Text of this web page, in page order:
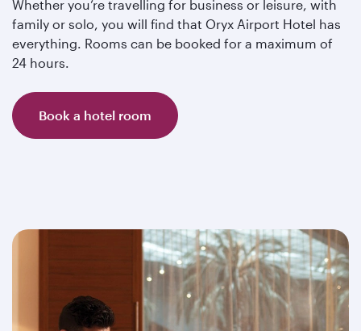
Whether you’re travelling for business or leisure, with
family or solo, you will find that Oryx Airport Hotel has
everything. Rooms can be booked for a maximum of
24 hours.
Book a hotel room